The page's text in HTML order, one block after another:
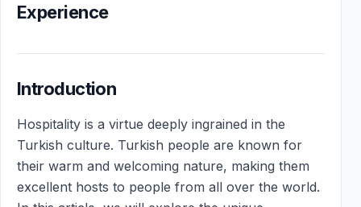
Experience
Introduction
Hospitality is a virtue deeply ingrained in the
Turkish culture. Turkish people are known for
their warm and welcoming nature, making them
excellent hosts to people from all over the world.